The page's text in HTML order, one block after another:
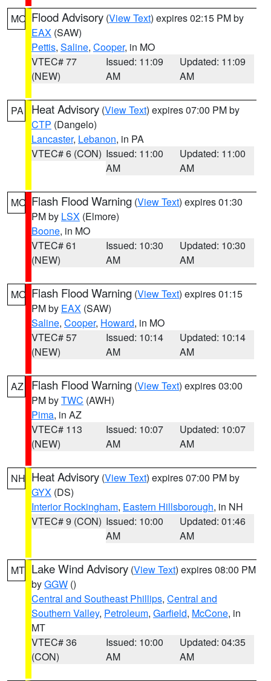
MO Flood Advisory (View Text) expires 02:15 PM by
EAX (SAW)
Pettis, Saline, Cooper, in MO
VTEC# 77
(NEW)
Issued: 11:09
AM
Updated: 11:09
AM
PA Heat Advisory (View Text) expires 07:00 PM by
CTP (Dangelo)
Lancaster, Lebanon, in PA
VTEC# 6 (CON) Issued: 11:00
AM
Updated: 11:00
AM
MO Flash Flood Warning (View Text) expires 01:30
PM by LSX (Elmore)
Boone, in MO
VTEC# 61
(NEW)
Issued: 10:30
AM
Updated: 10:30
AM
MO Flash Flood Warning (View Text) expires 01:15
PM by EAX (SAW)
Saline, Cooper, Howard, in MO
VTEC# 57
(NEW)
Issued: 10:14
AM
Updated: 10:14
AM
AZ Flash Flood Warning (View Text) expires 03:00
PM byTWC (AWH)
Pima, in AZ
VTEC# 113
(NEW)
Issued: 10:07
AM
Updated: 10:07
AM
NH Heat Advisory (View Text) expires 07:00 PM by
GYX (DS)
Interior Rockingham, Eastern Hillsborough, in NH
VTEC# 9 (CON) Issued: 10:00
AM
Updated: 01:46
AM
MT Lake Wind Advisory (View Text) expires 08:00 PM
byGGW ()
Central and Southeast Phillips, Central and
Southern Valley, Petroleum, Garfield, McCone, in
MT
VTEC# 36
(CON)
Issued: 10:00
AM
Updated: 04:35
AM